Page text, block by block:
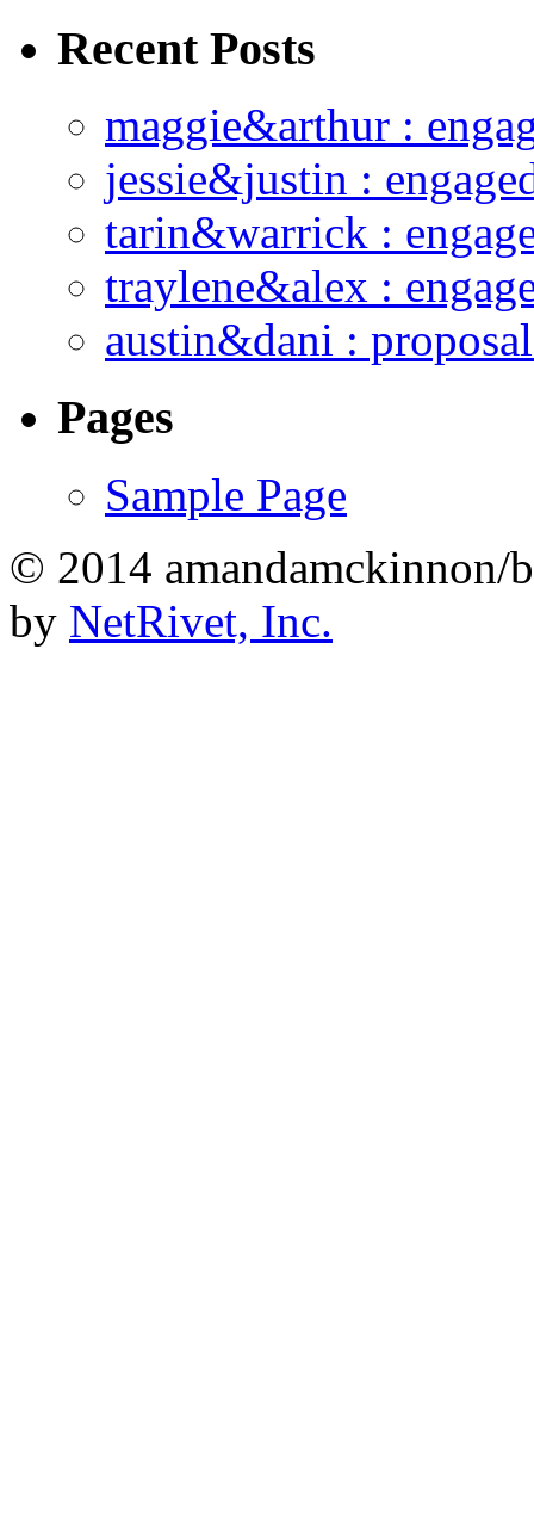
Recent Posts
maggie&arthur :
jessie&justin :
tarin&warrick :
traylene&alex :
austin&dani :
Pages
Sample Page
© 2014 amandamckinnon/
by NetRivet, Inc.